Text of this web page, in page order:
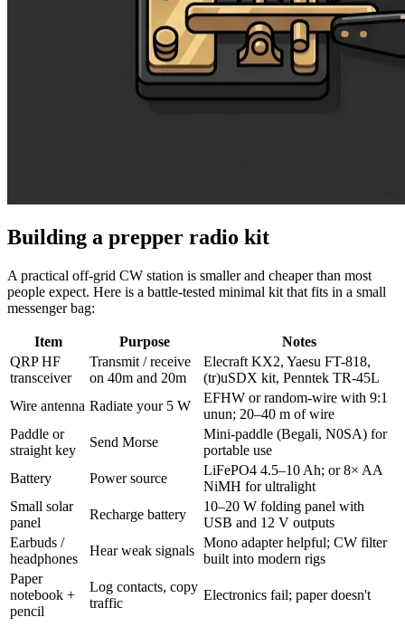
Building a prepper radio kit
A practical off-grid CW station is smaller and cheaper than most
people expect. Here is a battle-tested minimal kit that fits in a small
messenger bag:
Item Purpose
Notes
QRP HF
transceiver
Transmit / receive
on 40m and 20m
Elecraft KX2, Yaesu FT-818,
(tr)uSDX kit, Penntek TR-45L
Wire antenna Radiate your 5 W
EFHW or random-wire with 9:1
unun; 20–40 m of wire
Paddle or
straight key
Send Morse
Mini-paddle (Begali, N0SA) for
portable use
Battery
Power source
LiFePO4 4.5–10 Ah; or 8× AA
NiMH for ultralight
Small solar
panel
Recharge battery
10–20 W folding panel with
USB and 12 V outputs
Earbuds /
headphones
Hear weak signals
Mono adapter helpful; CW filter
built into modern rigs
Paper
notebook +
pencil
Log contacts, copy
traffic
Electronics fail; paper doesn't